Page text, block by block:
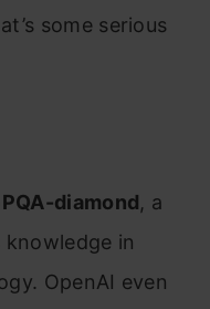
some serious
diamond, a
in
OpenAI even